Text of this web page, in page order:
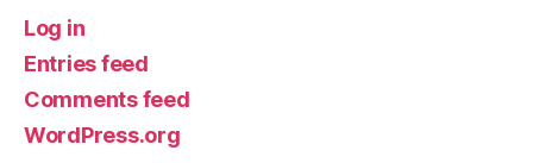
Log in
Entries feed
Comments feed
WordPress.org